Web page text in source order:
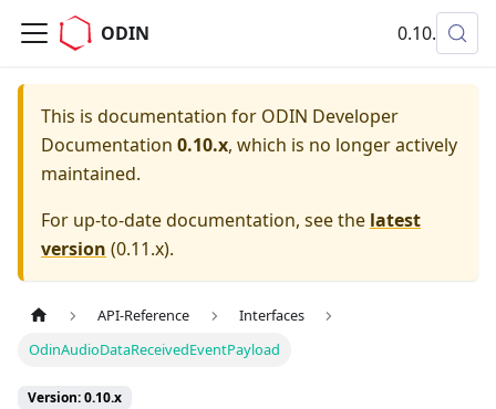
ODIN 0.10.x
This is documentation for ODIN Developer
Documentation 0.10.x, which is no longer actively
maintained.
For up-to-date documentation, see the latest
version (0.11.x).
API-Reference
Interfaces
OdinAudioDataReceivedEventPayload
Version: 0.10.x